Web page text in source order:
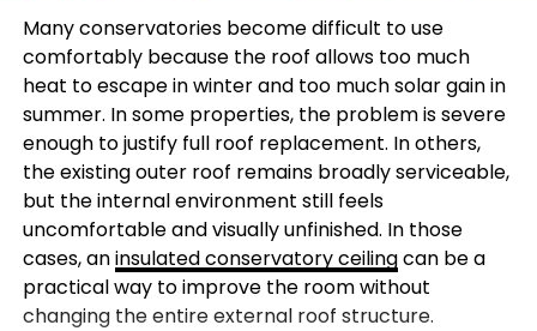
Many conservatories become difficult to use
comfortably because the roof allows too much
heat to escape in winter and too much solar gain in
summer. In some properties, the problem is severe
enough to justify full roof replacement. In others,
the existing outer roof remains broadly serviceable,
but the internal environment still feels
uncomfortable and visually unfinished. In those
cases, aninsulated conservatory ceilingcan be a
practical way to improve the room without
changing the entire external roof structure.